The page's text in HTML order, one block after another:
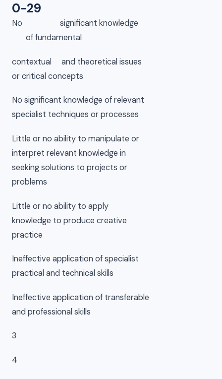
0-29
No significant knowledge
of fundamental
contextual and theoretical issues
or critical concepts
No significant knowledge of relevant
specialist techniques or processes
Little or no ability to manipulate or
interpret relevant knowledge in
seeking solutions to projects or
problems
Little or no ability to apply
knowledge to produce creative
practice
Ineffective application of specialist
practical and technical skills
Ineffective application of transferable
and professional skills
3
4